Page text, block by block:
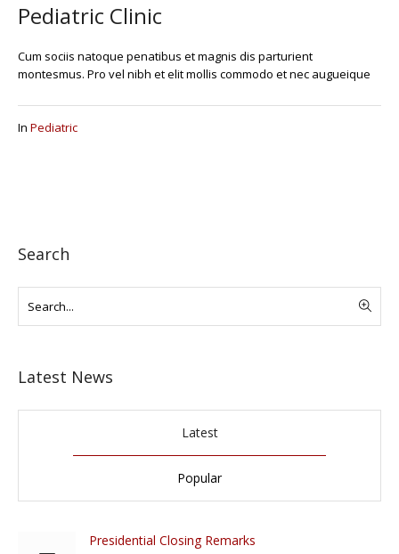
Pediatric Clinic
Cum sociis natoque penatibus et magnis dis parturient
montesmus. Pro vel nibh et elit mollis commodo et nec augueique
In Pediatric
Search
Latest News
Latest
Popular
Presidential Closing Remarks